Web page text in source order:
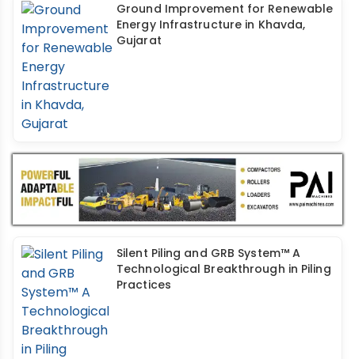
Ground Improvement for Renewable
Energy Infrastructure in Khavda,
Gujarat
Silent Piling and GRB System™ A
Technological Breakthrough in Piling
Practices